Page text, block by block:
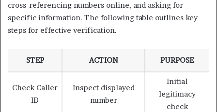
cross-referencing numbers online, and asking for
specific information. The following table outlines key
steps for effective verification.
STEP ACTION PURPOSE
Check Caller
ID
Inspect displayed
number
Initial
legitimacy
check